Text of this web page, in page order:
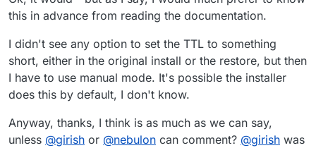
another cloudron user
this in advance from reading the documentation.
I didn't see any option to set the TTL to something
short, either in the original install or the restore, but then
I have to use manual mode. It's possible the installer
does this by default, I don't know.
Anyway, thanks, I think is as much as we can say,
unless @girish or @nebulon can comment? @girish was